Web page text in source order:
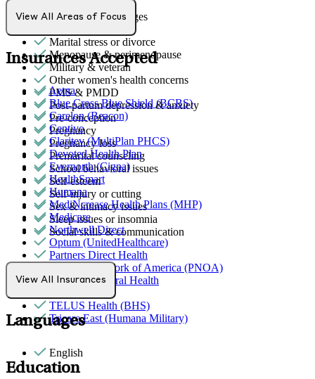
Intense mood changes
Marital stress or divorce
Menopause & perimenopause
Military & veteran
Other women's health concerns
PMS & PMDD
Post-partum depression & anxiety
Pre-conception
Pregnancy
Pregnancy loss
Premarital counseling
School behavioral issues
Self-esteem
Self-injury or cutting
Sex & intimacy issues
Sleep issues or insomnia
Social skills & communication
View All Areas of Focus
Insurances Accepted
Aetna
Blue Cross Blue Shield (BCBS)
Carelon (Beacon)
Centivo
Claritev (MultiPlan PHCS)
Devoted Health Plan
Evernorth (Cigna)
HealthSmart
Humana
MediNcrease Health Plans (MHP)
Medicare
Northwell Direct
Optum (UnitedHealthcare)
Partners Direct Health
Provider Network of America (PNOA)
Quest Behavioral Health
TELUS Health (BHS)
Tricare East (Humana Military)
View All Insurances
Languages
English
Education